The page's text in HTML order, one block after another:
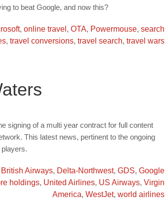
to beat Google, and now this?
, online travel , OTA, Powermouse, search
, travel conversions, travel search, travel wars
signing of a multi year contract for full content
This latest news, pertinent to the ongoing
British Airways, Delta-Northwest, GDS, Google
holdings, United Airlines, US Airways, Virgin
America, WestJet, world airlines